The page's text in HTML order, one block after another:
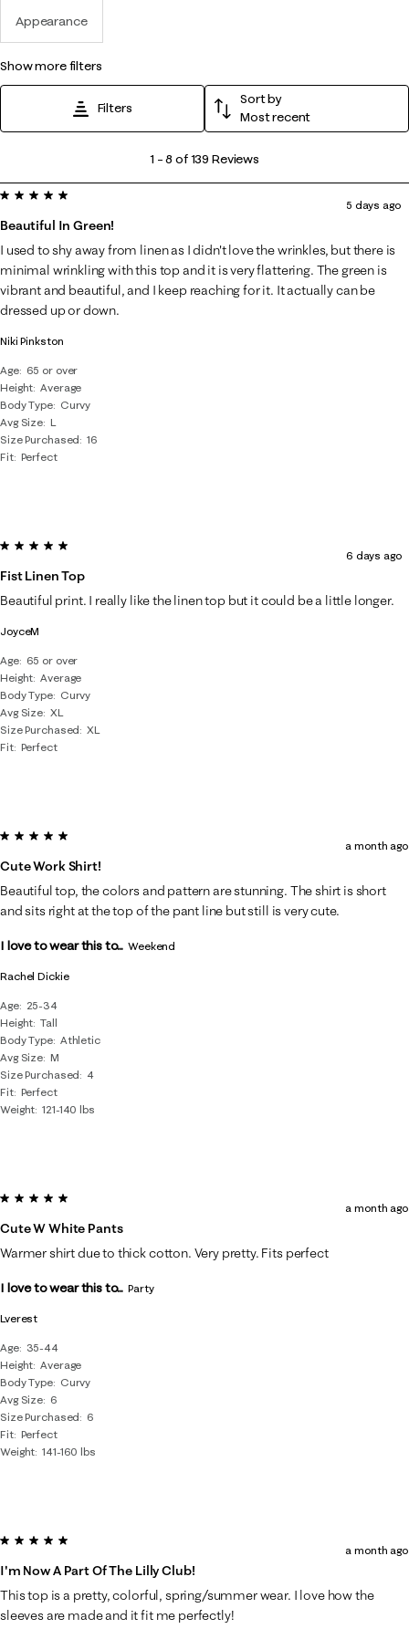
Appearance
show more filters
Filters
Sort by
Most recent
8
of
139
Reviews
.
1 –8 of 139 Reviews
Niki Pinkston
Age
65 or over
Height Average
Body Type
Curvy
Avg Size L
Size Purchased
16
Fit Perfect
5 out of 5 stars.
Beautiful In Green!
5 days ago
I used to shy away from linen as I didn't love the wrinkles, but there is
minimal wrinkling with this top and it is very flattering. The green is
vibrant and beautiful, and I keep reaching for it. It actually can be
dressed up or down.
JoyceM
Age
65 or over
Height Average
Body Type
Curvy
Avg Size XL
Size Purchased
XL
Fit Perfect
5 out of 5 stars.
Fist Linen Top
6 days ago
Beautiful print. I really like the linen top but it could be a little longer.
Rachel Dickie
Age
25-34
Height Tall
Body Type Athletic
Avg Size M
Size Purchased
4
Fit Perfect
Weight 121-140 lbs
5 out of 5 stars.
Cute Work Shirt!
a month ago
Beautiful top, the colors and pattern are stunning. The shirt is short
and sits right at the top of the pant line but still is very cute.
I love to wear this to... Weekend
Lverest
Age
35-44
Height Average
Body Type
Curvy
Avg Size 6
Size Purchased
6
Fit Perfect
Weight 141-160 lbs
5 out of 5 stars.
Cute W White Pants
a month ago
Warmer shirt due to thick cotton. Very pretty. Fits perfect
I love to wear this to... Party
5 out of 5 stars.
I'm Now A Part Of The Lilly Club!
a month ago
This top is a pretty, colorful, spring/summer wear. I love how the
sleeves are made and it fit me perfectly!